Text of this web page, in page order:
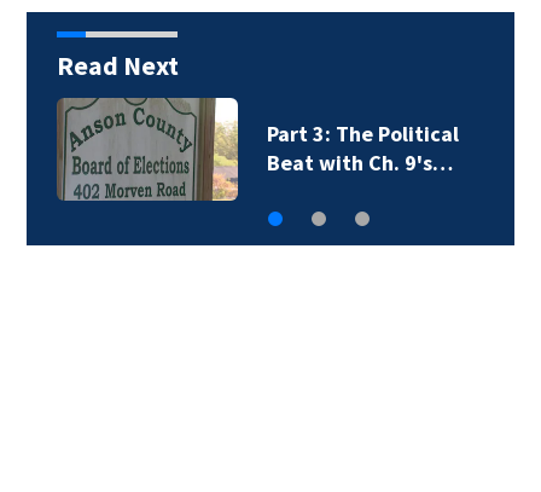
Read Next
Part 3: The Political
Beat with Ch. 9's…